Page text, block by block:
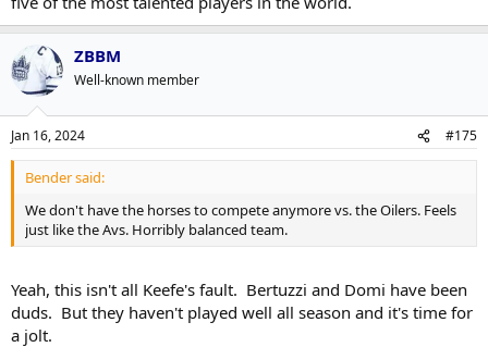
ZBBM
Well-known member
Jan 16, 2024 #175
Bender said:
We don't have the horses to compete anymore vs. the Oilers. Feels
just like the Avs. Horribly balanced team.
Yeah, this isn't all Keefe's fault. Bertuzzi and Domi have been
duds. But they haven't played well all season and it's time for
a jolt.